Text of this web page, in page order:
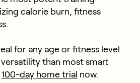
calorie burn, fitness
for any age or fitness level
than most smart
100-day home trial now.